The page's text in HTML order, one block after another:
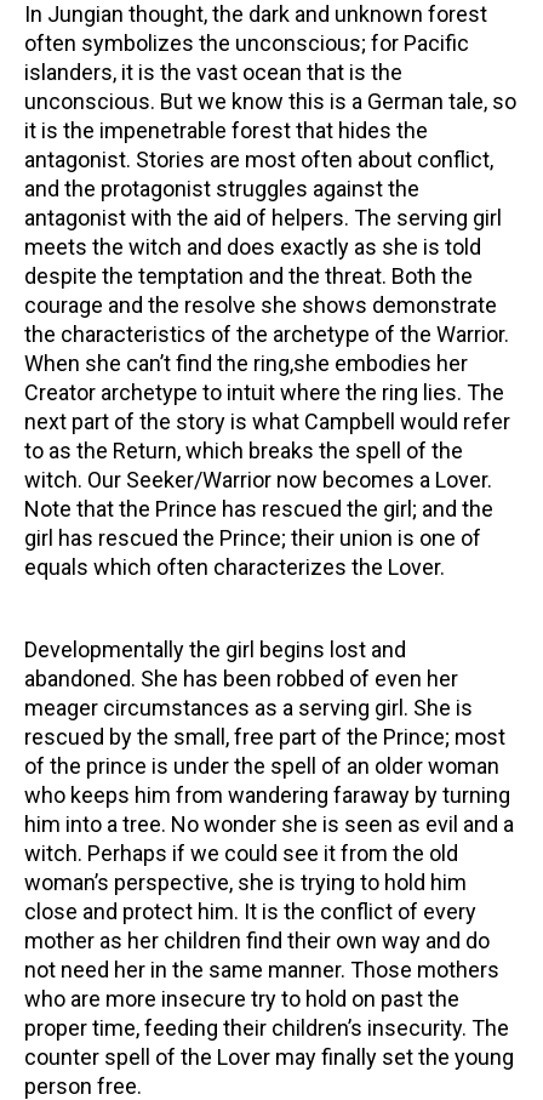
In Jungian thought, the dark and unknown forest
often symbolizes the unconscious; for Pacific
islanders, it is the vast ocean that is the
unconscious. But we know this is a German tale, so
it is the impenetrable forest that hides the
antagonist. Stories are most often about conflict,
and the protagonist struggles against the
antagonist with the aid of helpers. The serving girl
meets the witch and does exactly as she is told
despite the temptation and the threat. Both the
courage and the resolve she shows demonstrate
the characteristics of the archetype of the Warrior.
When she can’t find the ring,she embodies her
Creator archetype to intuit where the ring lies. The
next part of the story is what Campbell would refer
to as the Return, which breaks the spell of the
witch. Our Seeker/Warrior now becomes a Lover.
Note that the Prince has rescued the girl; and the
girl has rescued the Prince; their union is one of
equals which often characterizes the Lover.
Developmentally the girl begins lost and
abandoned. She has been robbed of even her
meager circumstances as a serving girl. She is
rescued by the small, free part of the Prince; most
of the prince is under the spell of an older woman
who keeps him from wandering faraway by turning
him into a tree. No wonder she is seen as evil and a
witch. Perhaps if we could see it from the old
woman’s perspective, she is trying to hold him
close and protect him. It is the conflict of every
mother as her children find their own way and do
not need her in the same manner. Those mothers
who are more insecure try to hold on past the
proper time, feeding their children’s insecurity. The
counter spell of the Lover may finally set the young
person free.